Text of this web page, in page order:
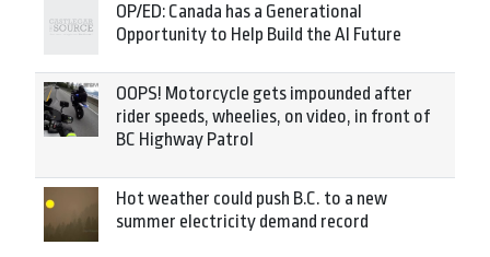
OP/ED: Canada has a Generational
Opportunity to Help Build the AI Future
OOPS! Motorcycle gets impounded after
rider speeds, wheelies, on video, in front of
BC Highway Patrol
Hot weather could push B.C. to a new
summer electricity demand record